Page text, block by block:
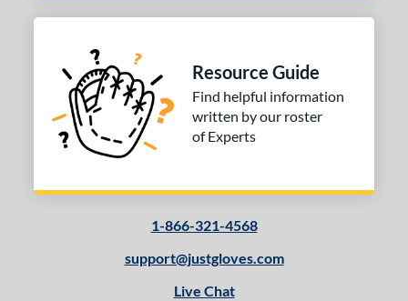
Resource Guide
Find helpful information
written by our roster
of Experts
1-866-321-4568
support@justgloves.com
Live Chat